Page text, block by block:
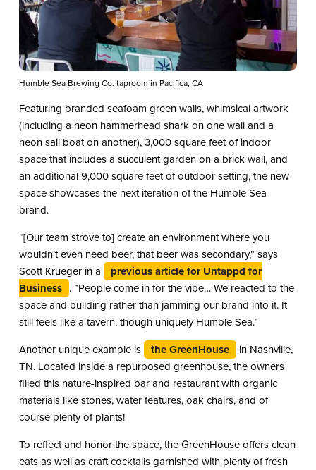
Humble Sea Brewing Co. taproom in Pacifica, CA
Featuring branded seafoam green walls, whimsical artwork
(including a neon hammerhead shark on one wall and a
neon sail boat on another), 3,000 square feet of indoor
space that includes a succulent garden on a brick wall, and
an additional 9,000 square feet of outdoor setting, the new
space showcases the next iteration of the Humble Sea
brand.
“[Our team strove to] create an environment where you
wouldn’t even need beer, that beer was secondary,” says
Scott Krueger in a
previous article for Untappd for
Business . “People come in for the vibe… We reacted to the
space and building rather than jamming our brand into it. It
still feels like a tavern, though uniquely Humble Sea.”
Another unique example is
the GreenHouse
in Nashville,
TN. Located inside a repurposed greenhouse, the owners
filled this nature-inspired bar and restaurant with organic
materials like stones, water features, oak chairs, and of
course plenty of plants!
To reflect and honor the space, the GreenHouse offers clean
eats as well as craft cocktails garnished with plenty of fresh